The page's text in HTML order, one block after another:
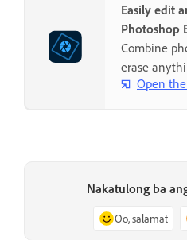
Easily edit
Photoshop
Combine
erase
Open
Nakatulong ba
Oo, salamat